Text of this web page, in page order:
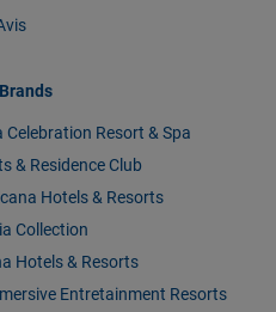
Celebration Resort & Spa
& Residence Club
Hotels & Resorts
Collection
Hotels & Resorts
Entretainment Resorts